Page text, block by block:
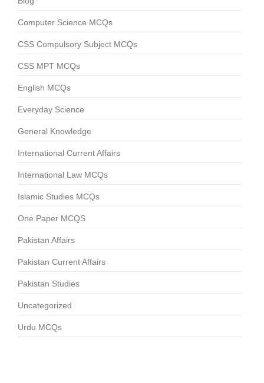
Computer Science MCQs
CSS Compulsory Subject MCQs
CSS MPT MCQs
English MCQs
Everyday Science
General Knowledge
International Current Affairs
International Law MCQs
Islamic Studies MCQs
One Paper MCQS
Pakistan Affairs
Pakistan Current Affairs
Pakistan Studies
Uncategorized
Urdu MCQs